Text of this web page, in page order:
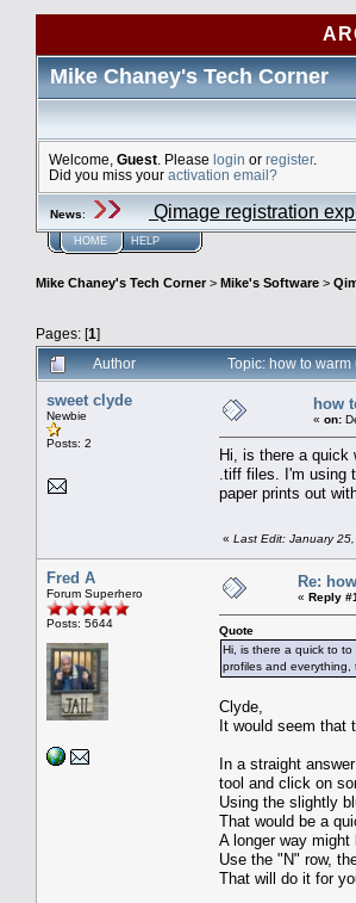
Mike Chaney's Tech Corner
Welcome, Guest . Please login or register.
Did you miss your activation email?
News: Qimage registration
HOME HELP
Mike Chaney's Tech Corner> Mike's Software >
Pages: [1]
Author
Topic: how to
sweet clyde
Newbie
Posts: 2
how
« on:
Hi, is there a quick
.tiff files. I'm using
paper prints out
« Last Edit: January
Fred A
Forum Superhero
Posts: 5644
Re:
« Reply
Quote
Hi, is there a quick to
profiles and
Clyde,
It would seem that
In a straight
tool and click on
Using the slightly
That would be a
A longer way
Use the "N" row,
That will do it for